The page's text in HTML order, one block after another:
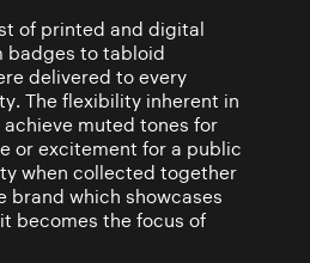
of printed and digital
badges to tabloid
delivered to every
The flexibility inherent in
muted tones for
or excitement for a public
when collected together
brand which showcases
becomes the focus of